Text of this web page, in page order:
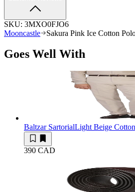
SKU: 3MXO0FJO6
Mooncastle
Sakura Pink Ice Cotton
Goes Well With
Baltzar SartorialLight Beige
390 CAD